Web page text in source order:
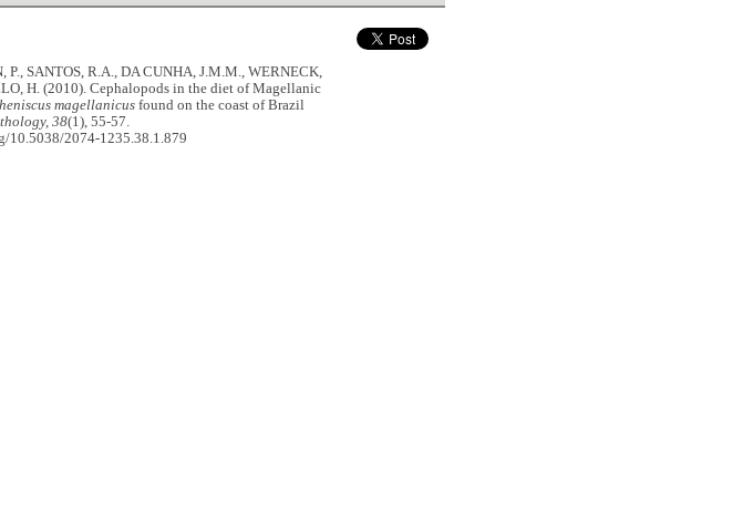
P., SANTOS, R.A., DA CUNHA, J.M.M., WERNECK,
H. (2010). Cephalopods in the diet of Magellanic
magellanicus found on the coast of Brazil
38(1), 55-57.
10.5038/2074-1235.38.1.879